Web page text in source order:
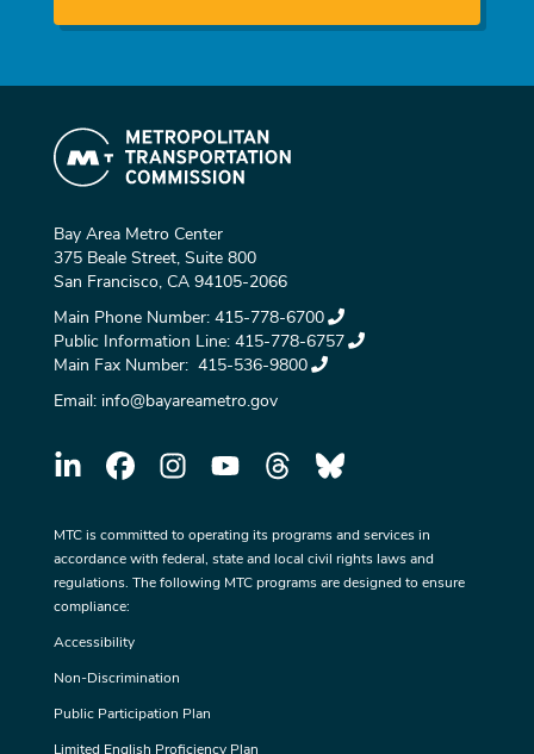
Bay Area Metro Center
375 Beale Street, Suite 800
San Francisco, CA 94105-2066
Main Phone Number: 415-778-6700
Public Information Line: 415-778-6757
Main Fax Number: 415-536-9800
Email: info@bayareametro.gov
MTC is committed to operating its programs and services in
accordance with federal, state and local civil rights laws and
regulations. The following MTC programs are designed to ensure
compliance:
Accessibility
Non-Discrimination
Public Participation Plan
Limited English Proficiency Plan